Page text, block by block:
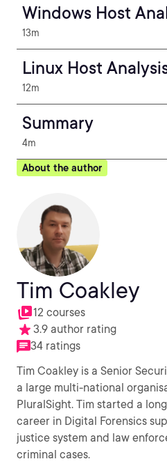
Windows Host
13m
Linux Host
12m
Summary
4m
About the author
Tim Coakley
12 courses
3.9 author rating
34 ratings
Tim Coakley is a Senior
a large multi-national
PluralSight. Tim started a
career in Digital Forensics
justice system and law
criminal cases.